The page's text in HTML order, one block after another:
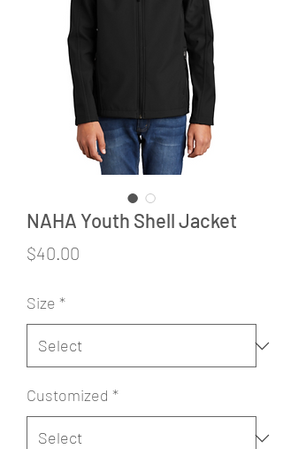
NAHA Youth Shell Jacket
$40.00
Size *
Customized *